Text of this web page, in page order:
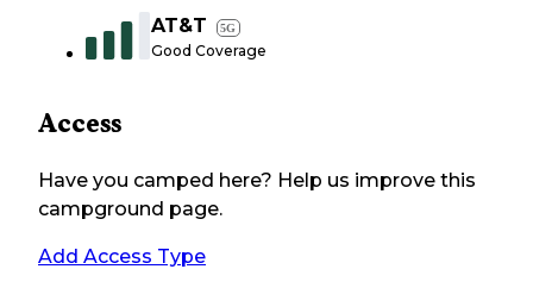
AT&T 5G
Good Coverage
Access
Have you camped here? Help us improve this
campground page.
Add Access Type